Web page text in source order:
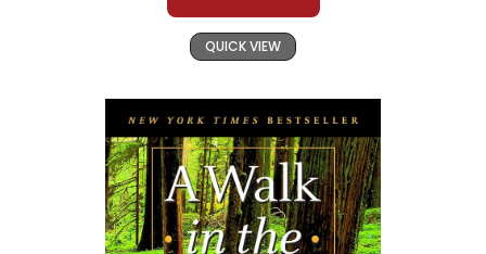
QUICK VIEW